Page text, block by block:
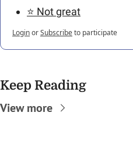
⭐️ Not great
LoginorSubscribeto participate
Keep Reading
View more